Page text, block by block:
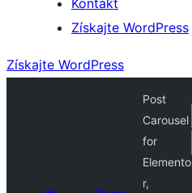
Kontakt
Získajte WordPress
Získajte WordPress
Post
Carousel
for
Elemento
r,